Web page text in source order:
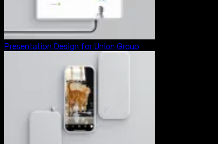
Presentation Design for Union Group